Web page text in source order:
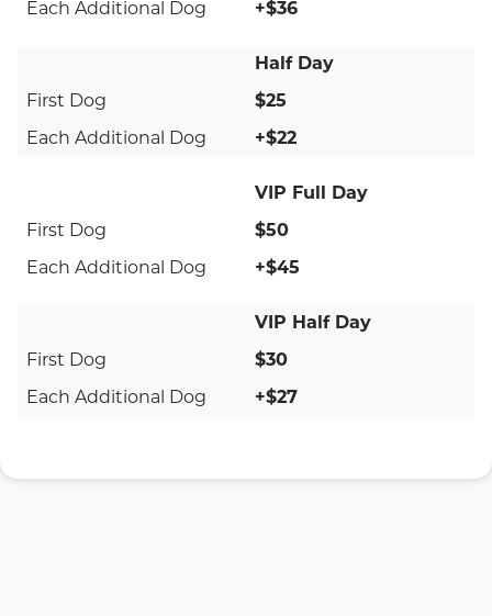
+$36
Half Day
$25
+$22
VIP Full Day
$50
+$45
VIP Half Day
$30
+$27